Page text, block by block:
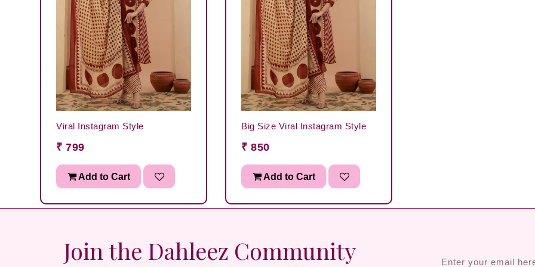
Viral Instagram Style
₹ 799
Add to Cart
Big Size Viral Instagram Style
₹ 850
Add to Cart
Join the Dahleez Community